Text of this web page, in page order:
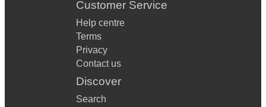
Customer Service
Help centre
Terms
Privacy
Contact us
Discover
Search